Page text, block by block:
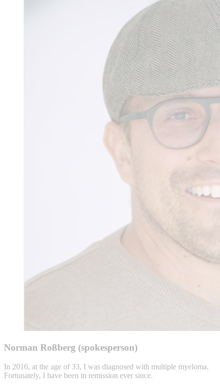
Norman Roßberg (spokesperson)
In 2016, at the age of 33, I was diagnosed with multiple myeloma.
Fortunately, I have been in remission ever since.